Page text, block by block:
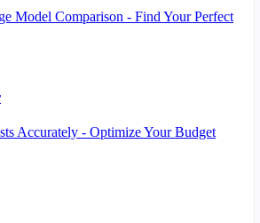
Model Comparison - Find Your Perfect
Accurately - Optimize Your Budget